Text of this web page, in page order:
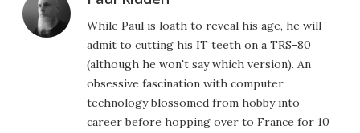
While Paul is loath to reveal his age, he will
admit to cutting his IT teeth on a TRS-80
(although he won't say which version). An
obsessive fascination with computer
technology blossomed from hobby into
career before hopping over to France for 10